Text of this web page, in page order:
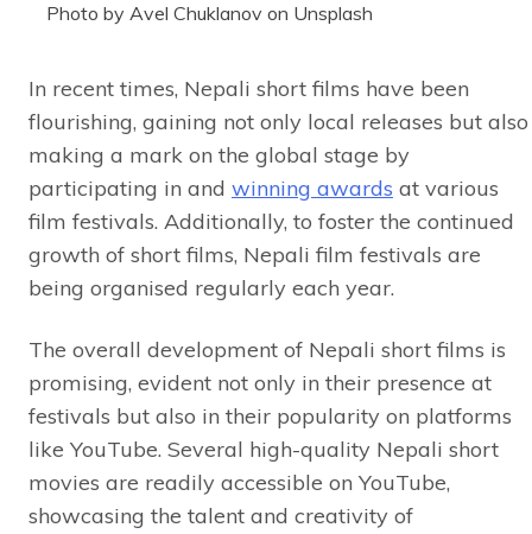
Photo by Avel Chuklanov on Unsplash
In recent times, Nepali short films have been
flourishing, gaining not only local releases but also
making a mark on the global stage by
participating in and winning awards at various
film festivals. Additionally, to foster the continued
growth of short films, Nepali film festivals are
being organised regularly each year.
The overall development of Nepali short films is
promising, evident not only in their presence at
festivals but also in their popularity on platforms
like YouTube. Several high-quality Nepali short
movies are readily accessible on YouTube,
showcasing the talent and creativity of